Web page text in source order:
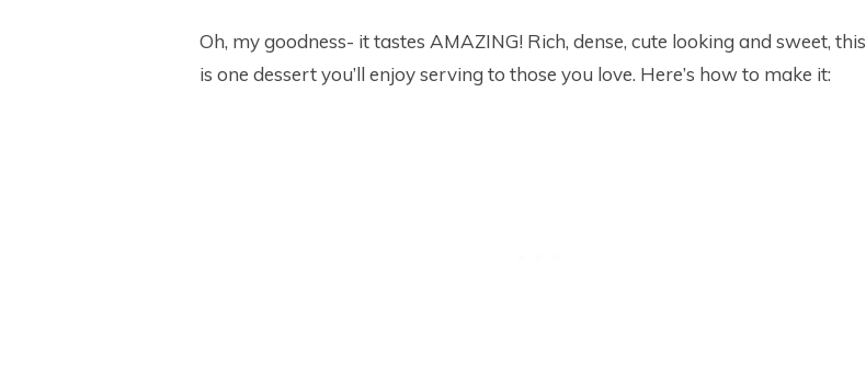
Oh, my goodness- it tastes AMAZING! Rich, dense, cute looking and sweet, this
is one dessert you’ll enjoy serving to those you love. Here’s how to make it: